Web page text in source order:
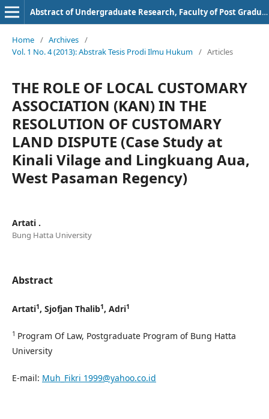
Abstract of Undergraduate Research, Faculty of Post Graduate, Bung Hatta University
Home / Archives /
Vol. 1 No. 4 (2013): Abstrak Tesis Prodi Ilmu Hukum / Articles
THE ROLE OF LOCAL CUSTOMARY
ASSOCIATION (KAN) IN THE
RESOLUTION OF CUSTOMARY
LAND DISPUTE (Case Study at
Kinali Vilage and Lingkuang Aua,
West Pasaman Regency)
Artati .
Bung Hatta University
Abstract
Artati1, Sjofjan Thalib1, Adri1
1 Program Of Law, Postgraduate Program of Bung Hatta
University
E-mail: Muh_Fikri 1999@yahoo.co.id